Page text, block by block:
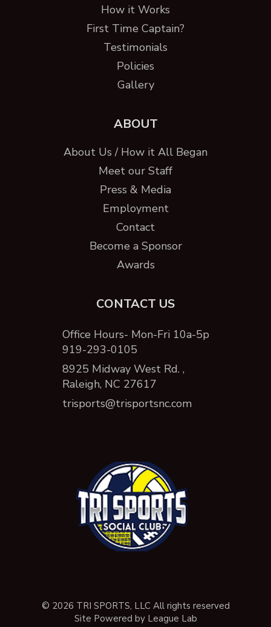
How it Works
First Time Captain?
Testimonials
Policies
Gallery
ABOUT
About Us / How it All Began
Meet our Staff
Press & Media
Employment
Contact
Become a Sponsor
Awards
CONTACT US
Office Hours- Mon-Fri 10a-5p
919-293-0105
8925 Midway West Rd. ,
Raleigh, NC 27617
trisports@trisportsnc.com
© 2026 TRI SPORTS, LLC All rights reserved
Site Powered by League Lab